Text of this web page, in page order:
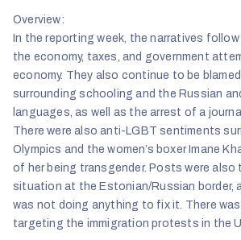
Overview:
In the reporting week, the narratives
the economy, taxes, and government
economy. They also continue to be
surrounding schooling and the Russian
languages, as well as the arrest of a
There were also anti-LGBT sentiments
Olympics and the women’s boxer Imane
of her being transgender. Posts were
situation at the Estonian/Russian border,
was not doing anything to fix it. There
targeting the immigration protests in the